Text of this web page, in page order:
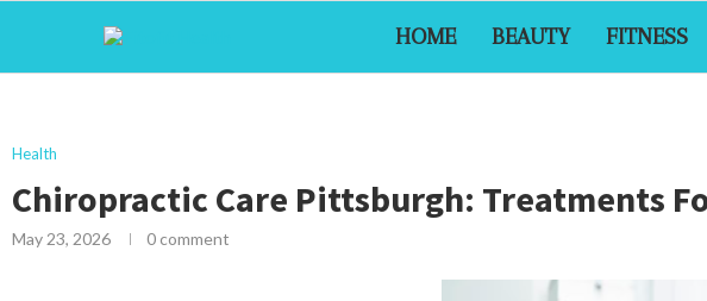
HOME BEAUTY FITNESS
Health
Chiropractic Care Pittsburgh: Treatments
May 23, 2026 0 comment